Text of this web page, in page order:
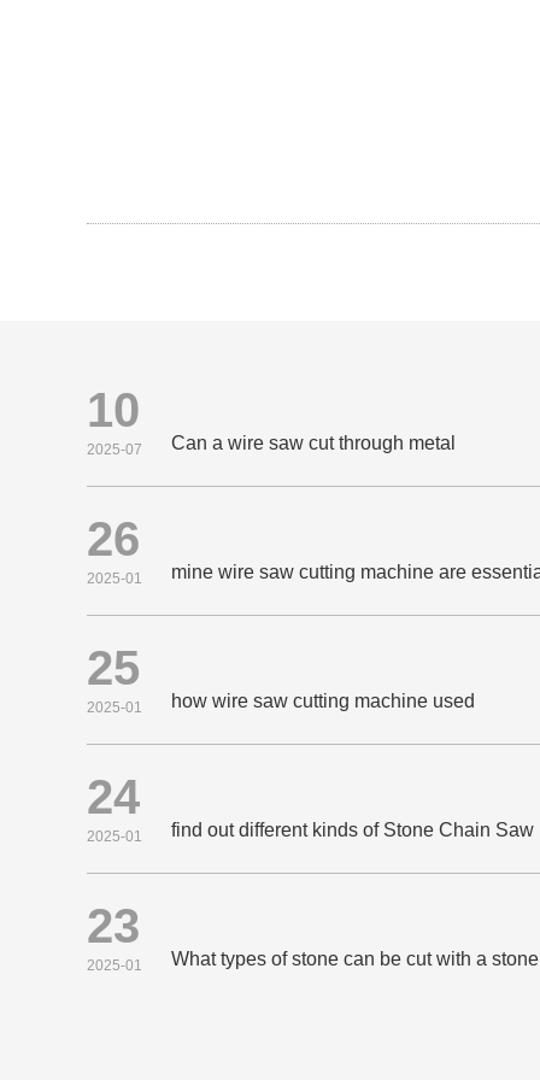
10
2025-07 Can a wire saw cut through metal
26
2025-01 mine wire saw cutting machine are
25
2025-01 how wire saw cutting machine used
24
2025-01 find out different kinds of Stone Chain Saw
23
2025-01 What types of stone can be cut with a